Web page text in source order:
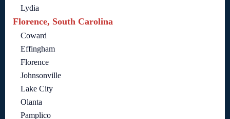
Lydia
Florence, South Carolina
Coward
Effingham
Florence
Johnsonville
Lake City
Olanta
Pamplico